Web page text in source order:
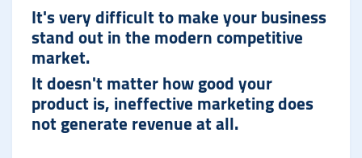
It's very difficult to make your business
stand out in the modern competitive
market.
It doesn't matter how good your
product is, ineffective marketing does
not generate revenue at all.